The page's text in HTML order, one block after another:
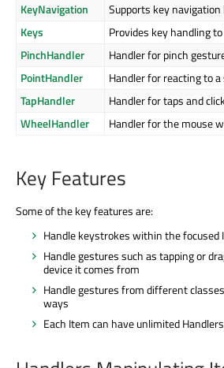
KeyNavigation
Supports key
Keys
Provides key handling
PinchHandler
Handler for pinch
PointHandler
Handler for reacting to
TapHandler
Handler for taps and
WheelHandler
Handler for the mouse
Key Features
Some of the key features are:
Handle keystrokes within the focused
Handle gestures such as tapping or
device it comes from
Handle gestures from different
ways
Each Item can have unlimited Handlers